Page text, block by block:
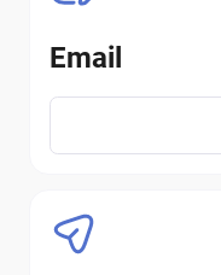
Email